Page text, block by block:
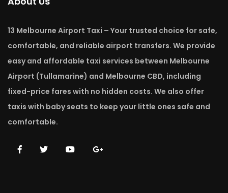
13 Melbourne Airport Taxi – Your trusted choice for safe,
comfortable, and reliable airport transfers. We provide
easy and affordable taxi services between Melbourne
Airport (Tullamarine) and Melbourne CBD, including
fixed-price fares with no hidden costs. We also offer
taxis with baby seats to keep your little ones safe and
comfortable.